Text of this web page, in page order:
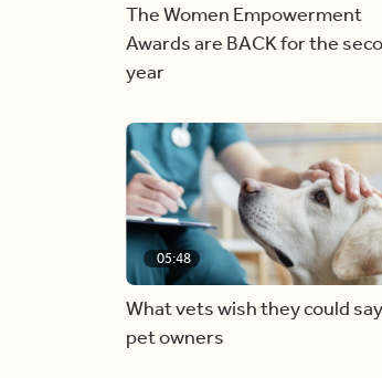
The Women Empowerment
Awards are BACK for the
year
05:48
What vets wish they could
pet owners